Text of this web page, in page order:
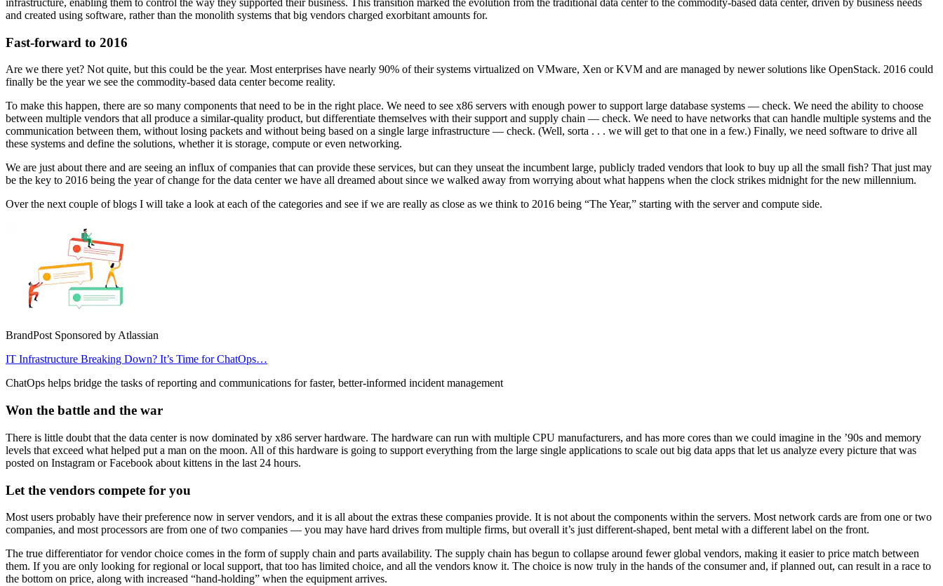
infrastructure, enabling them to control the way they supported their business. This transition marked the evolution from the traditional data center to the commodity-based data center, driven by business needs
and created using software, rather than the monolith systems that big vendors charged exorbitant amounts for.
Fast-forward to 2016
Are we there yet? Not quite, but this could be the year. Most enterprises have nearly 90% of their systems virtualized on VMware, Xen or KVM and are managed by newer solutions like OpenStack. 2016 could
finally be the year we see the commodity-based data center become reality.
To make this happen, there are so many components that need to be in the right place. We need to see x86 servers with enough power to support large database systems — check. We need the ability to choose
between multiple vendors that all produce a similar-quality product, but differentiate themselves with their support and supply chain — check. We need to have networks that can handle multiple systems and the
communication between them, without losing packets and without being based on a single large infrastructure — check. (Well, sorta . . . we will get to that one in a few.) Finally, we need software to drive all
these systems and define the solutions, whether it is storage, compute or even networking.
We are just about there and are seeing an influx of companies that can provide these services, but can they unseat the incumbent large, publicly traded vendors that look to buy up all the small fish? That just may
be the key to 2016 being the year of change for the data center we have all dreamed about since we walked away from worrying about what happens when the clock strikes midnight for the new millennium.
Over the next couple of blogs I will take a look at each of the categories and see if we are really as close as we think to 2016 being “The Year,” starting with the server and compute side.
BrandPost Sponsored by Atlassian
IT Infrastructure Breaking Down? It’s Time for ChatOps…
ChatOps helps bridge the tasks of reporting and communications for faster, better-informed incident management
Won the battle and the war
There is little doubt that the data center is now dominated by x86 server hardware. The hardware can run with multiple CPU manufacturers, and has more cores than we could imagine in the ’90s and memory
levels that exceed what helped put a man on the moon. All of this hardware is going to support everything from the large single applications to scale out big data apps that let us analyze every picture that was
posted on Instagram or Facebook about kittens in the last 24 hours.
Let the vendors compete for you
Most users probably have their preference now in server vendors, and it is all about the extras these companies provide. It is not about the components within the servers. Most network cards are from one or two
companies, and most processors are from one of two companies — you may have hard drives from multiple firms, but overall it’s just different-shaped, bent metal with a different label on the front.
The true differentiator for vendor choice comes in the form of supply chain and parts availability. The supply chain has begun to collapse around fewer global vendors, making it easier to price match between
them. If you are only looking for regional or local support, that too has limited choice, and all the vendors know it. The choice is now truly in the hands of the consumer and, if planned out, can result in a race to
the bottom on price, along with increased “hand-holding” when the equipment arrives.